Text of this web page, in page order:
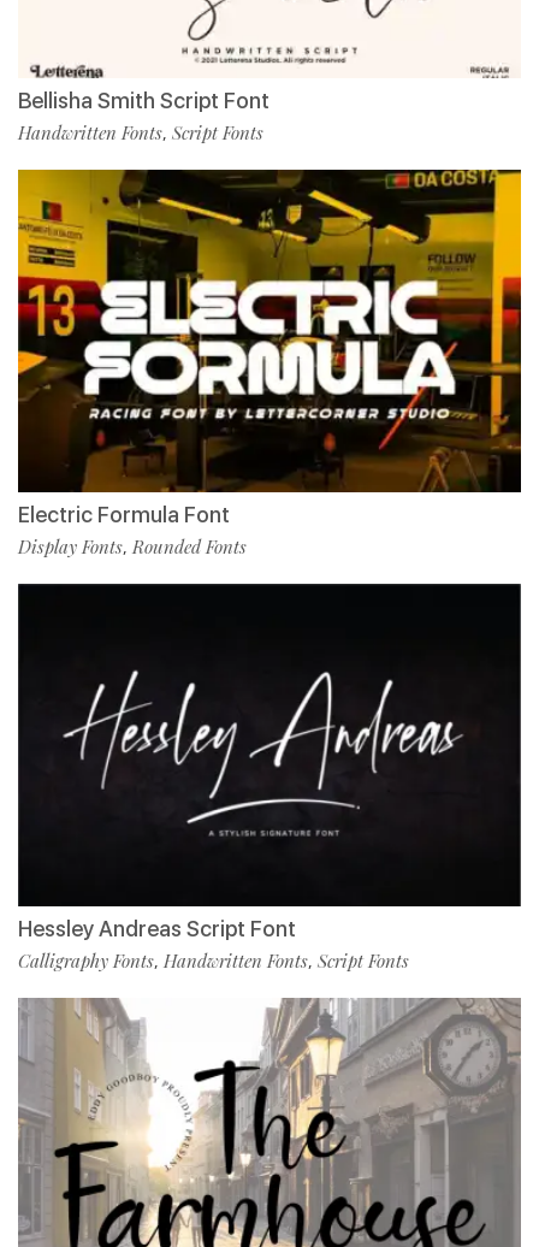
Bellisha Smith Script Font
Handwritten Fonts, Script Fonts
Electric Formula Font
Display Fonts,Rounded Fonts
Hessley Andreas Script Font
Calligraphy Fonts, Handwritten Fonts, Script Fonts